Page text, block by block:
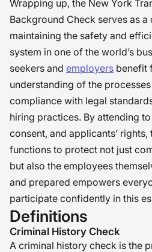
Wrapping up, the New York
Background Check serves as a
maintaining the safety and
system in one of the world’s
seekers and employers benefit
understanding of the
compliance with legal
hiring practices. By attending
consent, and applicants’ rights,
functions to protect not just
but also the employees
and prepared empowers
participate confidently in this
Definitions
Criminal History Check
A criminal history check is the